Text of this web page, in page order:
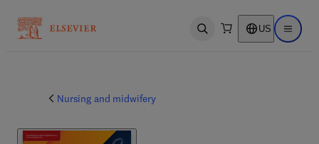
Open search US Open
Nursing and midwifery